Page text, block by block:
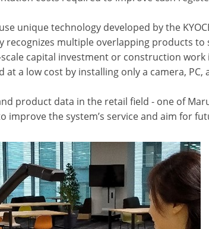
unique technology developed by the
recognizes multiple overlapping products
capital investment or construction
a low cost by installing only a camera, PC,
product data in the retail field - one of
improve the system’s service and aim for